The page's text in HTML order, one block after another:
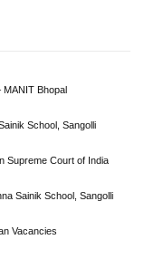
Bhopal
School, Sangolli
Supreme Court of India
Sainik School, Sangolli
Vacancies